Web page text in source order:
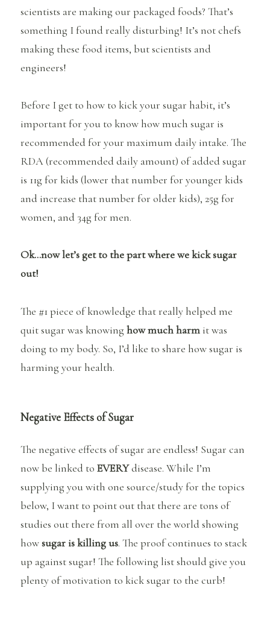
scientists are making our packaged foods? That’s
something I found really disturbing! It’s not chefs
making these food items, but scientists and
engineers!
Before I get to how to kick your sugar habit, it’s
important for you to know how much sugar is
recommended for your maximum daily intake. The
RDA (recommended daily amount) of added sugar
is 11g for kids (lower that number for younger kids
and increase that number for older kids), 25g for
women, and 34g for men.
Ok…now let’s get to the part where we kick sugar
out!
The #1 piece of knowledge that really helped me
quit sugar was knowinghow much harm it was
doing to my body. So, I’d like to share how sugar is
harming your health.
Negative Effects of Sugar
The negative effects of sugar are endless! Sugar can
now be linked toEVERYdisease. While I’m
supplying you with one source/study for the topics
below, I want to point out that there are tons of
studies out there from all over the world showing
howsugar is killing us. The proof continues to stack
up against sugar! The following list should give you
plenty of motivation to kick sugar to the curb!